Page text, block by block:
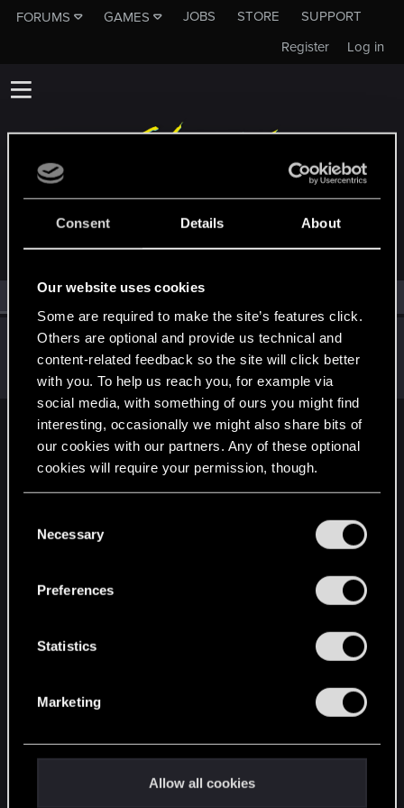
Consent Details About
Our website uses cookies
Some are required to make the site’s features click.
Others are optional and provide us technical and
content-related feedback so the site will click better
with you. To help us reach you, for example via
social media, with something of ours you might find
interesting, occasionally we might also share bits of
our cookies with our partners. Any of these optional
cookies will require your permission, though.
and tweak your preferences regarding them in the
Necessary
Preferences
Statistics
Marketing
Allow all cookies
FORUMS GAMES JOBS STORE
SUPPORT
Log in
Register
MEMBERS WHO REACTED TO MESSAGE #14
(1) RED Point(1)
Nov 24, 2023
Victor_Graa
Forum veteran ·38· From Saint Petersburg, Russia
Messages 46 RED Points 25 Points 116
English